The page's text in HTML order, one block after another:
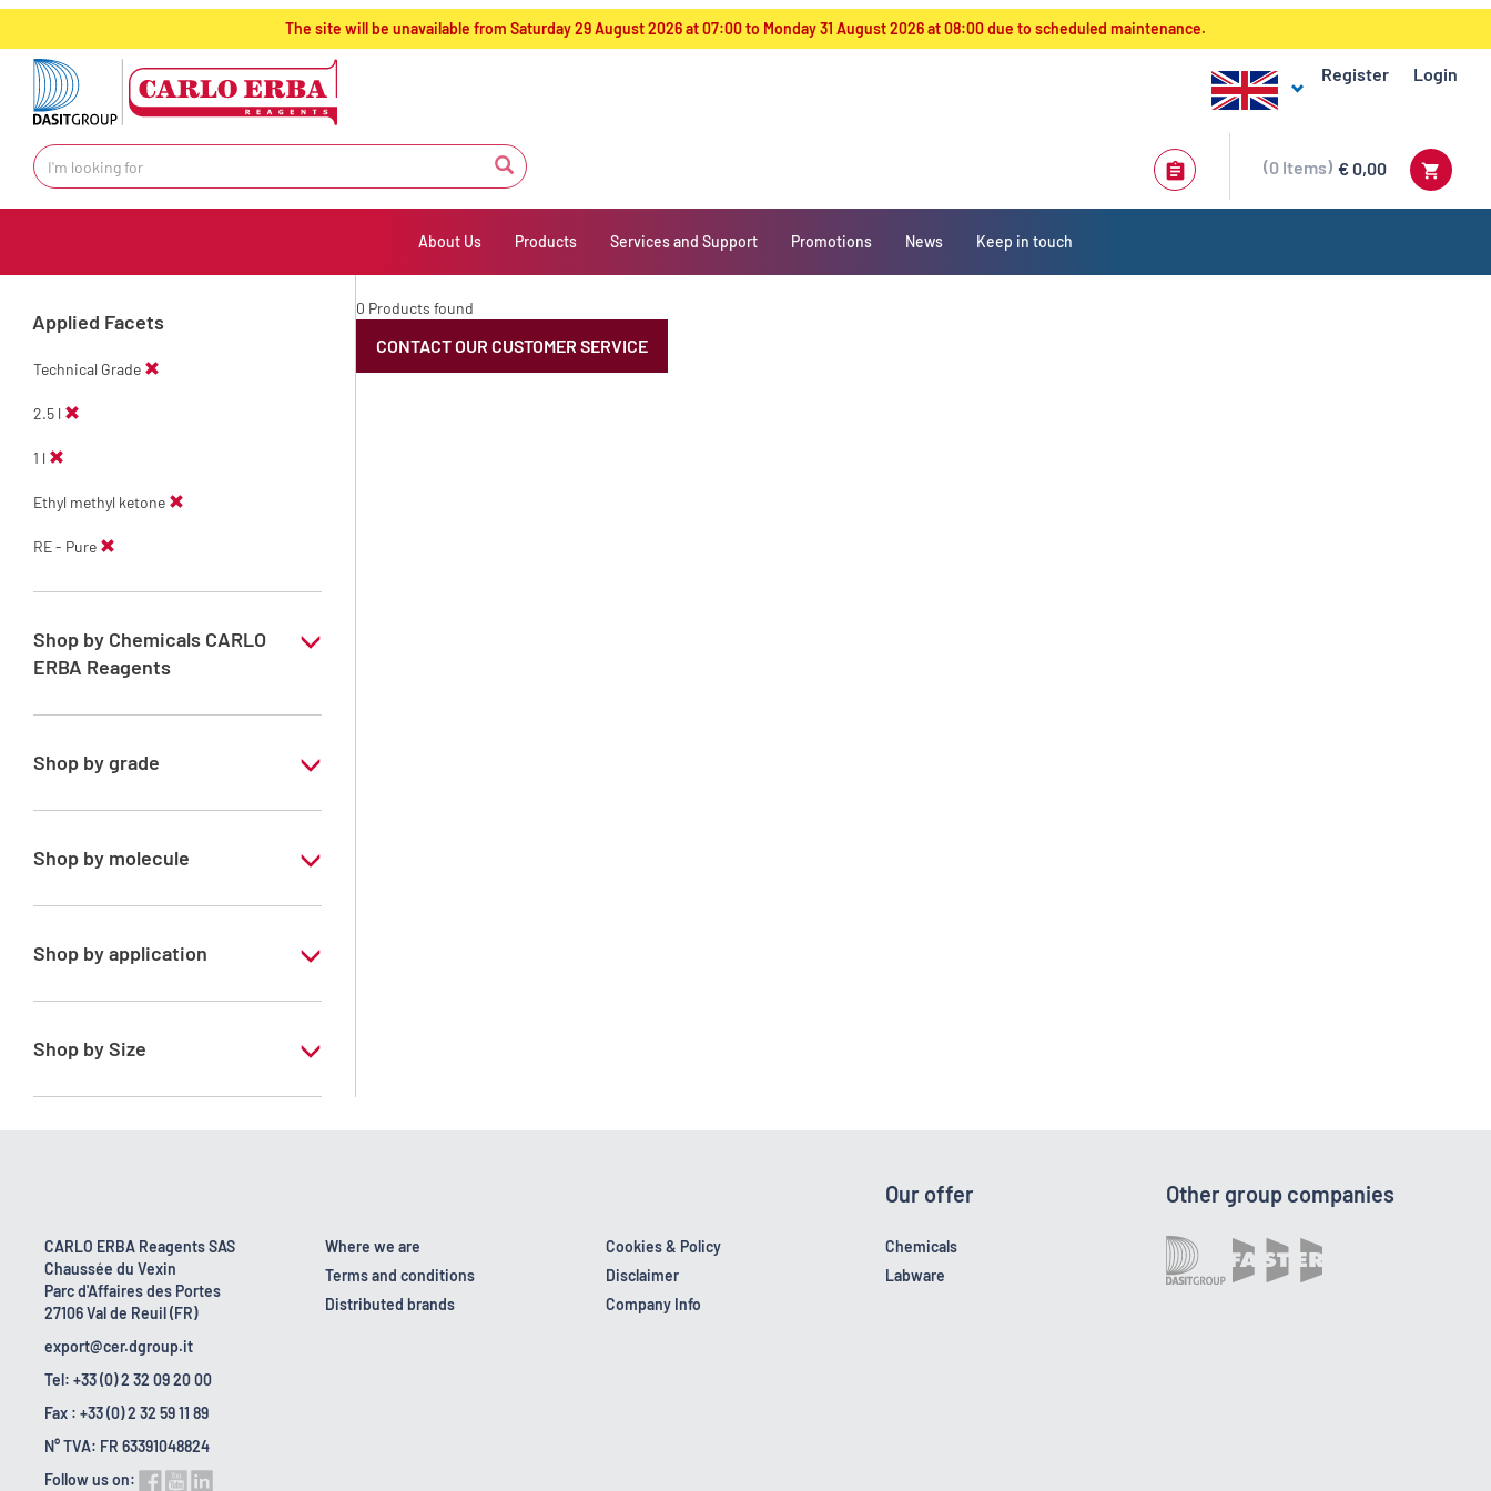
text.skipToContent
text.skipToNavigation
The site will be unavailable from Saturday 29 August 2026 at 07:00 to Monday 31 August 2026 at 08:00 due to scheduled maintenance.
Register Login
€ 0,00
0 Items
About Us Products Services and Support Promotions News Keep in touch
Applied Facets
Technical Grade
2.5 l
1 l
Ethyl methyl ketone
RE - Pure
Shop by Chemicals CARLO
ERBA Reagents
YES
Shop by grade
Technical Grade
Shop by molecule
Ethyl methyl ketone
Shop by application
RE - Pure
Shop by Size
1 l
25 l
0 Products found
CONTACT OUR CUSTOMER SERVICE
CARLO ERBA Reagents SAS
Chaussée du Vexin
Parc d'Affaires des Portes
27106 Val de Reuil (FR)
export@cer.dgroup.it
Tel: +33 (0) 2 32 09 20 00
Fax : +33 (0) 2 32 59 11 89
N° TVA: FR 63391048824
Follow us on:
Where we are
Terms and conditions
Distributed brands
Cookies & Policy
Disclaimer
Company Info
Our offer
Chemicals
Labware
Other group companies